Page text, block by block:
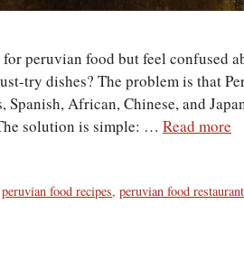
peruvian food but feel confused
try dishes? The problem is that
African, Chinese, and
solution is simple: … Read more
peruvian food recipes,peruvian food